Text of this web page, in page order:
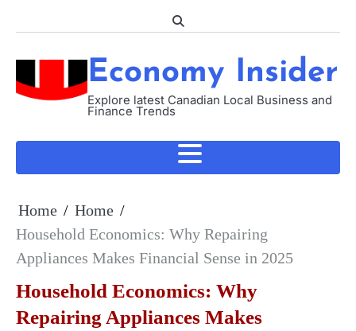
Economy Insider
Explore latest Canadian Local Business and
Finance Trends
Home
Home
Household Economics: Why Repairing
Appliances Makes Financial Sense in 2025
Household Economics: Why
Repairing Appliances Makes